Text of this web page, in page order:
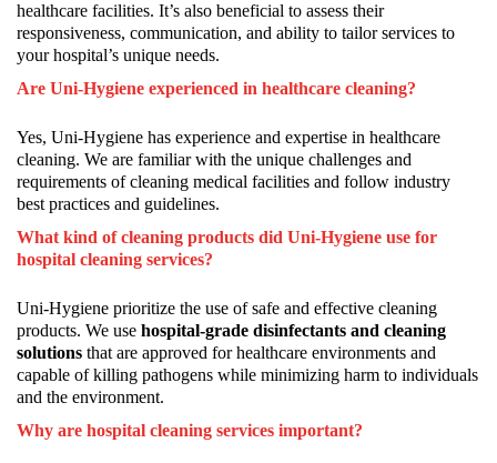
healthcare facilities. It’s also beneficial to assess their
responsiveness, communication, and ability to tailor services to
your hospital’s unique needs.
Are Uni-Hygiene experienced in healthcare cleaning?
Yes, Uni-Hygiene has experience and expertise in healthcare
cleaning. We are familiar with the unique challenges and
requirements of cleaning medical facilities and follow industry
best practices and guidelines.
What kind of cleaning products did Uni-Hygiene use for
hospital cleaning services?
Uni-Hygiene prioritize the use of safe and effective cleaning
products. We use hospital-grade disinfectants and cleaning
solutions that are approved for healthcare environments and
capable of killing pathogens while minimizing harm to individuals
and the environment.
Why are hospital cleaning services important?